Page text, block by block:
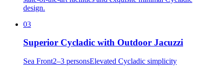
design.
03
Superior Cycladic with Outdoor Jacuzzi
Sea Front2–3 personsElevated Cycladic simplicity